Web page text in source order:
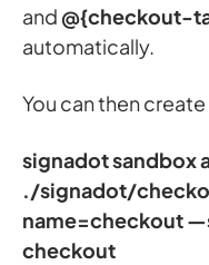
and @{checkout-
automatically.
You can then
signadot sandbox
./signadot/
name=checkout
checkout